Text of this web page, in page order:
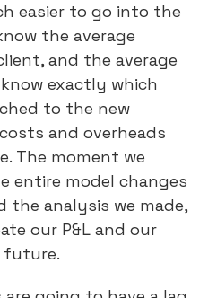
easier to go into the
the average
and the average
exactly which
to the new
and overheads
The moment we
entire model changes
the analysis we made,
our P&L and our
future.